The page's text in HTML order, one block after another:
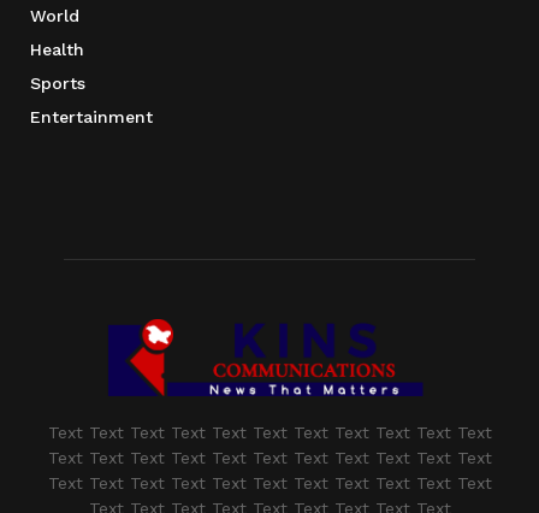
World
Health
Sports
Entertainment
Text Text Text Text Text Text Text Text Text Text Text
Text Text Text Text Text Text Text Text Text Text Text
Text Text Text Text Text Text Text Text Text Text Text
Text Text Text Text Text Text Text Text Text